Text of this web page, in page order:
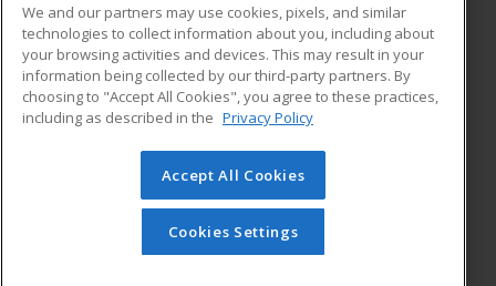
ADDITIONAL RESOURCES
Military
Financial Assistance
Help
Student Blog
© 2026 ed2go, a division of Cengage Learning. All rights
reserved. The material on this site cannot be reproduced or
redistributed unless you have obtained prior written
permission from Cengage Learning.Privacy Policy
We and our partners may use cookies, pixels, and similar
technologies to collect information about you, including about
your browsing activities and devices. This may result in your
information being collected by our third-party partners. By
choosing to "Accept All Cookies", you agree to these practices,
including as described in the Privacy Policy
Accept All Cookies
Cookies Settings